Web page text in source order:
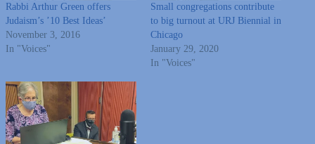
Rabbi Arthur Green offers
Judaism’s ’10 Best Ideas’
November 3, 2016
In "Voices"
Small congregations contribute
to big turnout at URJ Biennial in
Chicago
January 29, 2020
In "Voices"